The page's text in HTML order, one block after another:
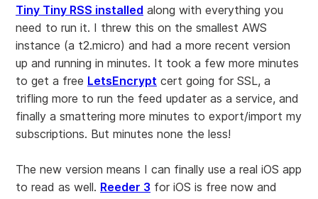
Tiny Tiny RSS installed along with everything you
need to run it. I threw this on the smallest AWS
instance (a t2.micro) and had a more recent version
up and running in minutes. It took a few more minutes
to get a free LetsEncrypt cert going for SSL, a
trifling more to run the feed updater as a service, and
finally a smattering more minutes to export/import my
subscriptions. But minutes none the less!
The new version means I can finally use a real iOS app
to read as well. Reeder 3 for iOS is free now and